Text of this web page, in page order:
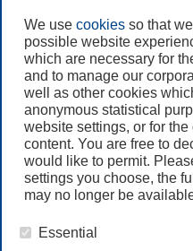
Call
+61
We use cookies so that
possible website
which are necessary for
and to manage our
well as other cookies
anonymous statistical
website settings, or for
content. You are free to
would like to permit.
settings you choose, the
may no longer be
Essential